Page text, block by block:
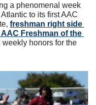
a phenomenal week
to its first AAC
freshman right side
Freshman of the
honors for the